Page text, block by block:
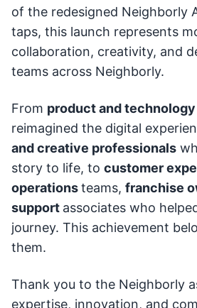
of the redesigned Neighborly
taps, this launch represents
collaboration, creativity, and
teams across Neighborly.
From product and
reimagined the digital
and creative professionals
story to life, to customer
operationsteams, franchise
support associates who
journey. This achievement
them.
Thank you to the Neighborly
expertise, innovation, and